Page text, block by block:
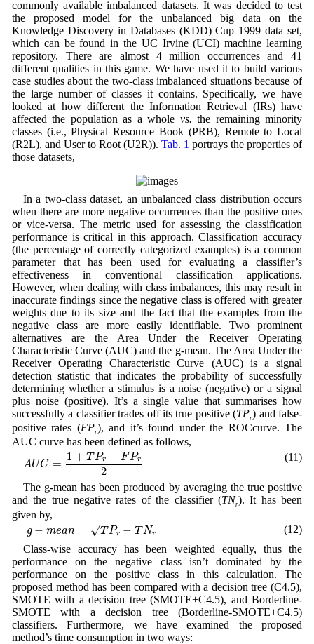
commonly available imbalanced datasets. It was decided to test
the proposed model for the unbalanced big data on the
Knowledge Discovery in Databases (KDD) Cup 1999 data set,
which can be found in the UC Irvine (UCI) machine learning
repository. There are almost 4 million occurrences and 41
different qualities in this game. We have used it to build various
case studies about the two-class imbalanced situations because of
the large number of classes it contains. Specifically, we have
looked at how different the Information Retrieval (IRs) have
affected the population as a whole vs. the remaining minority
classes (i.e., Physical Resource Book (PRB), Remote to Local
(R2L), and User to Root (U2R)).Tab. 1 portrays the properties of
those datasets,
In a two-class dataset, an unbalanced class distribution occurs
when there are more negative occurrences than the positive ones
or vice-versa. The metric used for assessing the classification
performance is critical in this approach. Classification accuracy
(the percentage of correctly categorized examples) is a common
parameter that has been used for evaluating a classifier’s
effectiveness in conventional classification applications.
However, when dealing with class imbalances, this may result in
inaccurate findings since the negative class is offered with greater
weights due to its size and the fact that the examples from the
negative class are more easily identifiable. Two prominent
alternatives are the Area Under the Receiver Operating
Characteristic Curve (AUC) and the g-mean. The Area Under the
Receiver Operating Characteristic Curve (AUC) is a signal
detection statistic that indicates the probability of successfully
determining whether a stimulus is a noise (negative) or a signal
plus noise (positive). It’s a single value that summarises how
successfully a classifier trades off its true positive (TPr) and false-
positive rates (FPr), and it’s found under the ROCcurve. The
AUC curve has been defined as follows,
AUC =
1 + TPr − FPr
2
T r −FPr (11)
The g-mean has been produced by averaging the true positive
and the true negative rates of the classifier (TNr). It has been
given by,
g − mean = √TPr − TNr
ea Nr
(12)
Class-wise accuracy has been weighted equally, thus the
performance on the negative class isn’t dominated by the
performance on the positive class in this calculation. The
proposed method has been compared with a decision tree (C4.5),
SMOTE with a decision tree (SMOTE+C4.5), and Borderline-
SMOTE with a decision tree (Borderline-SMOTE+C4.5)
classifiers. Furthermore, we have examined the proposed
method’s time consumption in two ways: